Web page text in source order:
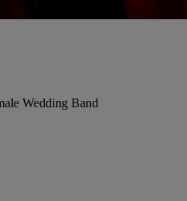
Wedding Band